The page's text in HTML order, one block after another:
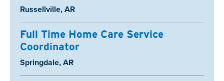
Location:
Russellville, AR
Full Time Home Care Service
Coordinator
Location:
Springdale, AR